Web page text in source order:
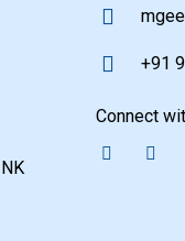
+91
Connect